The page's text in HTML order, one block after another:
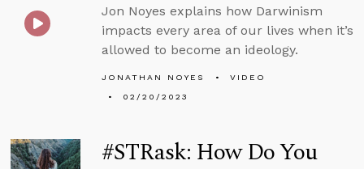
Jon Noyes explains how Darwinism
impacts every area of our lives when it’s
allowed to become an ideology.
JONATHAN NOYES
VIDEO
02/20/2023
#STRask: How Do You